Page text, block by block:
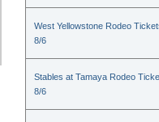
West Yellowstone Rodeo
8/6
Stables at Tamaya Rodeo
8/6